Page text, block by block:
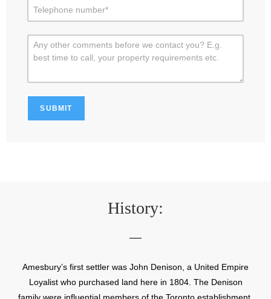
History:
Amesbury’s first settler was John Denison, a United Empire
Loyalist who purchased land here in 1804. The Denison